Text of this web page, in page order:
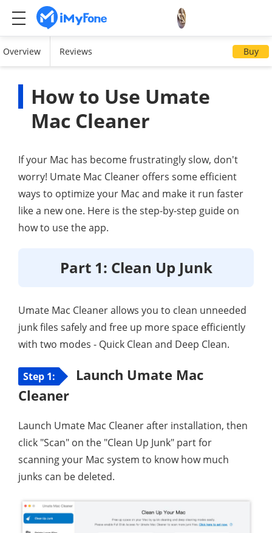
Overview Reviews Buy
How to Use Umate
Mac Cleaner
If your Mac has become frustratingly slow, don't
worry! Umate Mac Cleaner offers some efficient
ways to optimize your Mac and make it run faster
like a new one. Here is the step-by-step guide on
how to use the app.
Part 1: Clean Up Junk
Umate Mac Cleaner allows you to clean unneeded
junk files safely and free up more space efficiently
with two modes - Quick Clean and Deep Clean.
Step 1:
Launch Umate Mac
Cleaner
Launch Umate Mac Cleaner after installation, then
click "Scan" on the "Clean Up Junk" part for
scanning your Mac system to know how much
junks can be deleted.